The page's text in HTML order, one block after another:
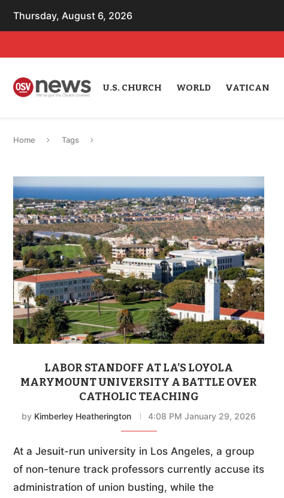
Thursday, August 6, 2026
U.S. CHURCH WORLD VATICAN
Home Tags
LABOR STANDOFF AT LA’S LOYOLA
MARYMOUNT UNIVERSITY A BATTLE OVER
CATHOLIC TEACHING
by Kimberley Heatherington 4:08 PM January 29, 2026
At a Jesuit-run university in Los Angeles, a group
of non-tenure track professors currently accuse its
administration of union busting, while the